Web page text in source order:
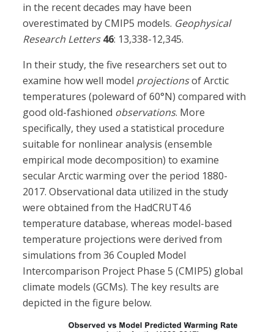
in the recent decades may have been
overestimated by CMIP5 models. Geophysical
Research Letters 46: 13,338-12,345.
In their study, the five researchers set out to
examine how well model projectionsof Arctic
temperatures (poleward of 60°N) compared with
good old-fashioned observations. More
specifically, they used a statistical procedure
suitable for nonlinear analysis (ensemble
empirical mode decomposition) to examine
secular Arctic warming over the period 1880-
2017. Observational data utilized in the study
were obtained from the HadCRUT4.6
temperature database, whereas model-based
temperature projections were derived from
simulations from 36 Coupled Model
Intercomparison Project Phase 5 (CMIP5) global
climate models (GCMs). The key results are
depicted in the figure below.